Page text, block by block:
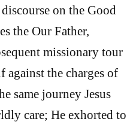
on the Good
the Our Father,
missionary tour
against the charges of
same journey Jesus
care; He exhorted to